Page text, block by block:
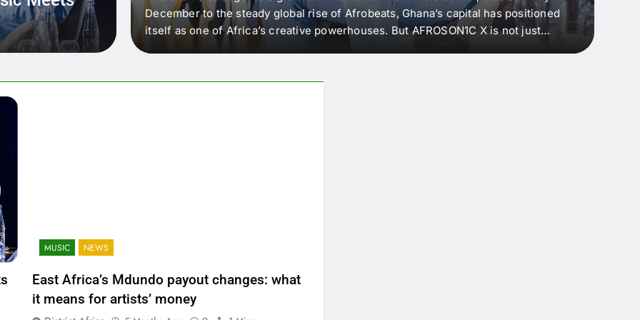
artists in East
royalty payouts
For artists, the
December to the steady global rise of Afrobeats, Ghana’s capital has positioned
itself as one of Africa’s creative powerhouses. But AFROSON1C X is not just
MUSIC NEWS
East Africa’s Mdundo payout changes: what
it means for artists’ money